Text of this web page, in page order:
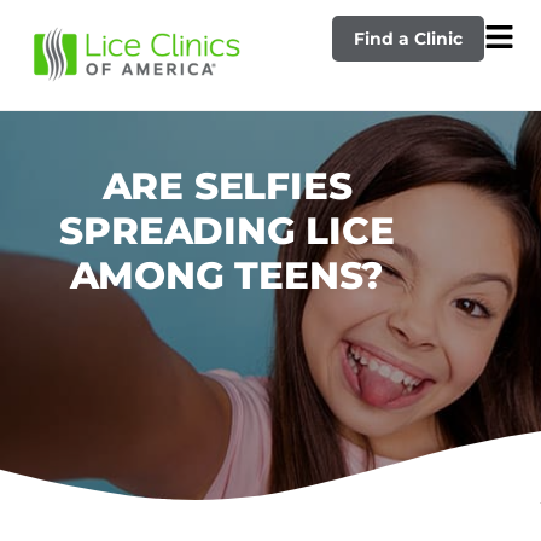
Find a Clinic
ARE SELFIES
SPREADING LICE
AMONG TEENS?